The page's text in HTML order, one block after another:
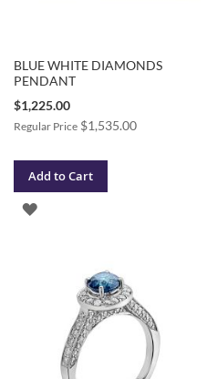
BLUE WHITE DIAMONDS
PENDANT
Special
Price
$1,225.00
Regular Price $1,535.00
Add to Cart
ADD